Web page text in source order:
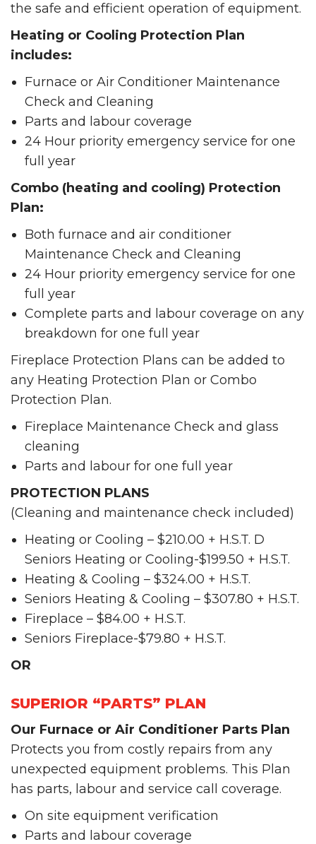
the safe and efficient operation of equipment.
Heating or Cooling Protection Plan
includes:
Furnace or Air Conditioner Maintenance
Check and Cleaning
Parts and labour coverage
24 Hour priority emergency service for one
full year
Combo (heating and cooling) Protection
Plan:
Both furnace and air conditioner
Maintenance Check and Cleaning
24 Hour priority emergency service for one
full year
Complete parts and labour coverage on any
breakdown for one full year
Fireplace Protection Plans can be added to
any Heating Protection Plan or Combo
Protection Plan.
Fireplace Maintenance Check and glass
cleaning
Parts and labour for one full year
PROTECTION PLANS
(Cleaning and maintenance check included)
Heating or Cooling – $210.00 + H.S.T. D
Seniors Heating or Cooling-$199.50 + H.S.T.
Heating & Cooling – $324.00 + H.S.T.
Seniors Heating & Cooling – $307.80 + H.S.T.
Fireplace – $84.00 + H.S.T.
Seniors Fireplace-$79.80 + H.S.T.
OR
SUPERIOR “PARTS” PLAN
Our Furnace or Air Conditioner Parts Plan
Protects you from costly repairs from any
unexpected equipment problems. This Plan
has parts, labour and service call coverage.
On site equipment verification
Parts and labour coverage